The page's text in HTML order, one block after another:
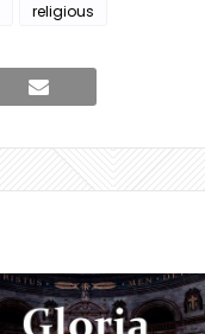
religious